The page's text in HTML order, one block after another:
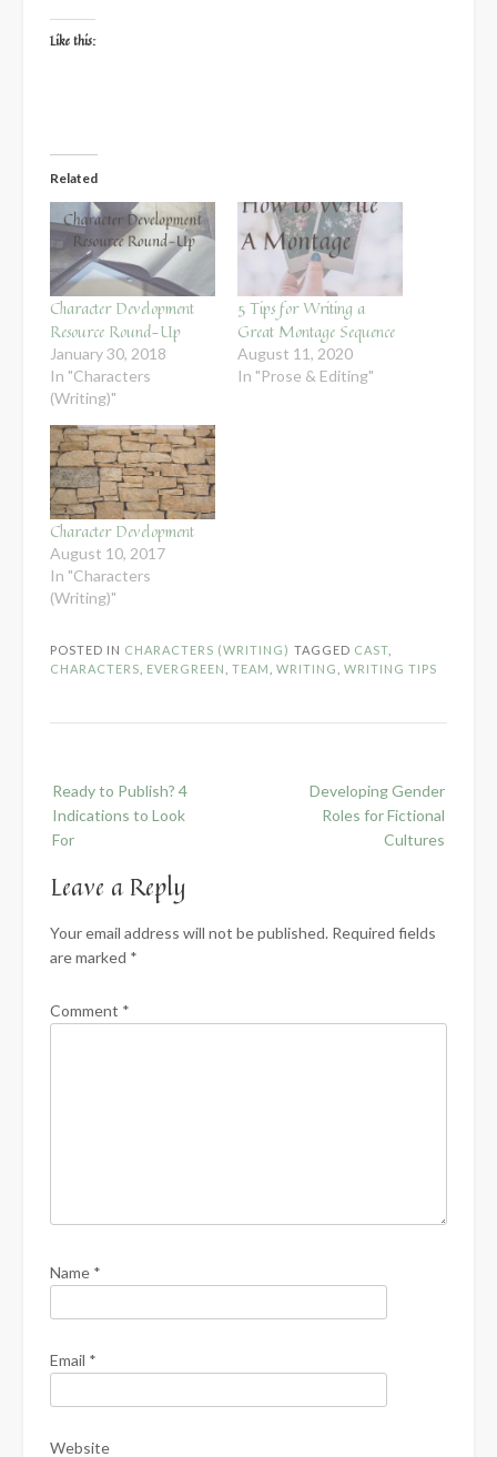
Like this:
Related
Character Development
Resource Round-Up
January 30, 2018
In "Characters
(Writing)"
5 Tips for Writing a
Great Montage Sequence
August 11, 2020
In "Prose & Editing"
Character Development
August 10, 2017
In "Characters
(Writing)"
POSTED IN CHARACTERS (WRITING) TAGGED CAST
CHARACTERS
EVERGREEN TEAM WRITING WRITING TIPS
navigation
Ready to Publish? 4
Indications to Look
For
Developing Gender
Roles for Fictional
Cultures
Leave a Reply
Your email address will not be published. Required fields
are marked *
Comment *
Name *
Email *
Website